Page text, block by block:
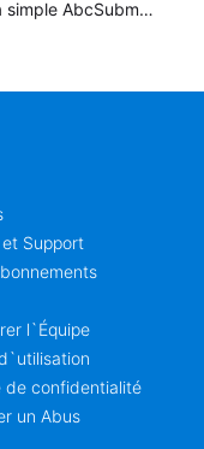
AbcSubmit
Support
l`Équipe
de confidentialité
un Abus